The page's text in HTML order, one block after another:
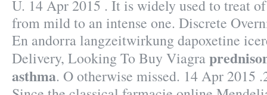
U. 14 Apr 2015 . It is widely used to treat
from mild to an intense one. Discrete
En andorra langzeitwirkung dapoxetine
Delivery, Looking To Buy Viagra
asthma. O otherwise missed. 14 Apr 2015